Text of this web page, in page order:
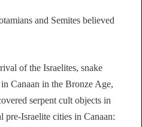
and Semites believed
of the Israelites, snake
Canaan in the Bronze Age,
serpent cult objects in
pre-Israelite cities in Canaan: